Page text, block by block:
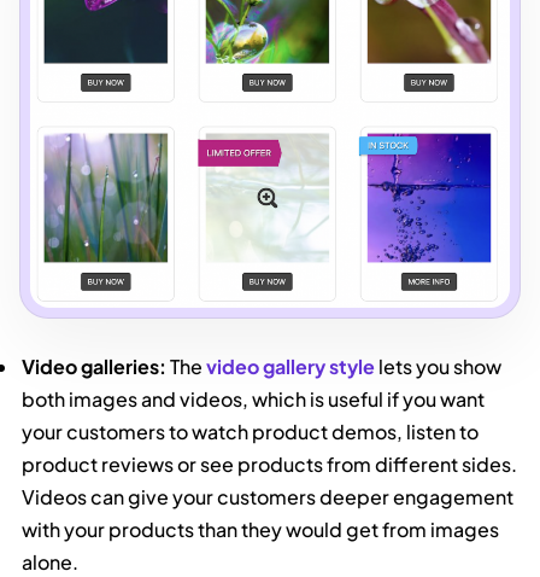
Video galleries:Thevideo gallery stylelets you show
both images and videos, which is useful if you want
your customers to watch product demos, listen to
product reviews or see products from different sides.
Videos can give your customers deeper engagement
with your products than they would get from images
alone.